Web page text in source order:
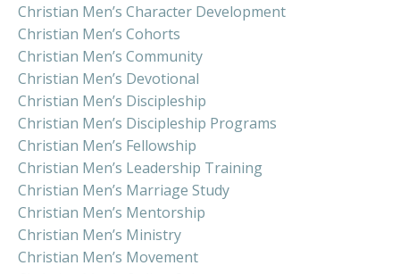
Christian Men’s Character Development
Christian Men’s Cohorts
Christian Men’s Community
Christian Men’s Devotional
Christian Men’s Discipleship
Christian Men’s Discipleship Programs
Christian Men’s Fellowship
Christian Men’s Leadership Training
Christian Men’s Marriage Study
Christian Men’s Mentorship
Christian Men’s Ministry
Christian Men’s Movement